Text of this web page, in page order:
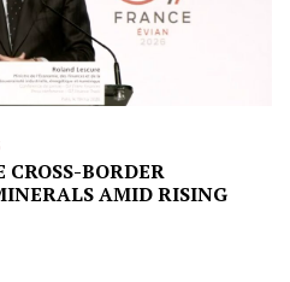
CROSS-BORDER
AMID RISING